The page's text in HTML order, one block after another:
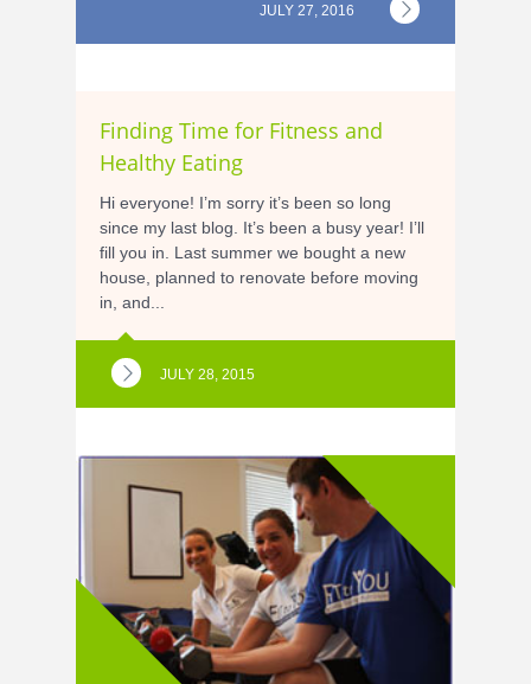
JULY 27, 2016
Finding Time for Fitness and
Healthy Eating
Hi everyone! I’m sorry it’s been so long
since my last blog. It’s been a busy year! I’ll
fill you in. Last summer we bought a new
house, planned to renovate before moving
in, and...
JULY 28, 2015